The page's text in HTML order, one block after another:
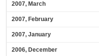
2007, March
2007, February
2007, January
2006, December